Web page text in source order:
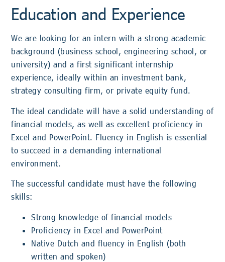
Education and Experience
We are looking for an intern with a strong academic
background (business school, engineering school, or
university) and a first significant internship
experience, ideally within an investment bank,
strategy consulting firm, or private equity fund.
The ideal candidate will have a solid understanding of
financial models, as well as excellent proficiency in
Excel and PowerPoint. Fluency in English is essential
to succeed in a demanding international
environment.
The successful candidate must have the following
skills:
Strong knowledge of financial models
Proficiency in Excel and PowerPoint
Native Dutch and fluency in English (both
written and spoken)